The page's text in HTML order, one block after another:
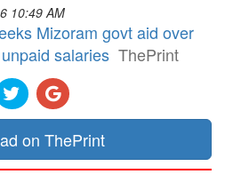
10:49 AM
Mizoram govt aid over
salaries ThePrint
on ThePrint